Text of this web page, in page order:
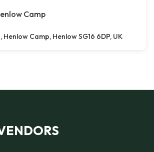
Camp
Henlow Camp, Henlow SG16 6DP, UK